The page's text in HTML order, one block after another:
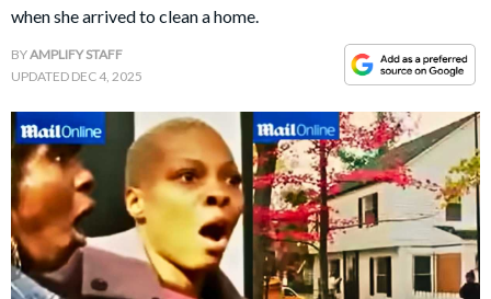
FAMILY
LIFE HACKS
when she arrived to clean a home.
BYAMPLIFY STAFF
UPDATED DEC 4, 2025